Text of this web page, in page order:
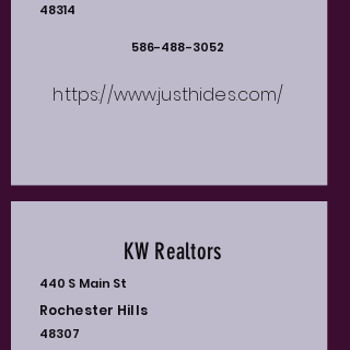
48314
586-488-3052
https://www.justhides.com/
KW Realtors
440 S Main St
Rochester Hills
48307